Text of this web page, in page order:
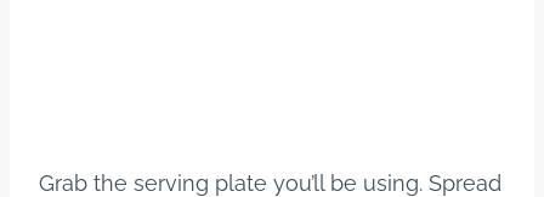
Grab the serving plate you’ll be using. Spread